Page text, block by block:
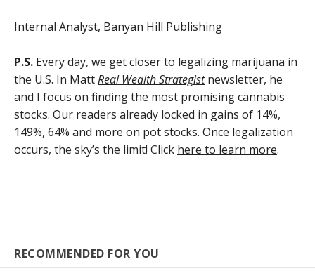
Internal Analyst, Banyan Hill Publishing
P.S. Every day, we get closer to legalizing marijuana in
the U.S. In MattReal Wealth Strategistnewsletter, he
and I focus on finding the most promising cannabis
stocks. Our readers already locked in gains of 14%,
149%, 64% and more on pot stocks. Once legalization
occurs, the sky’s the limit! Click here to learn more.
RECOMMENDED FOR YOU